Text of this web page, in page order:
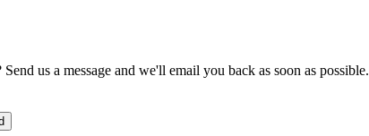
us a message and we'll email you back as soon as possible.